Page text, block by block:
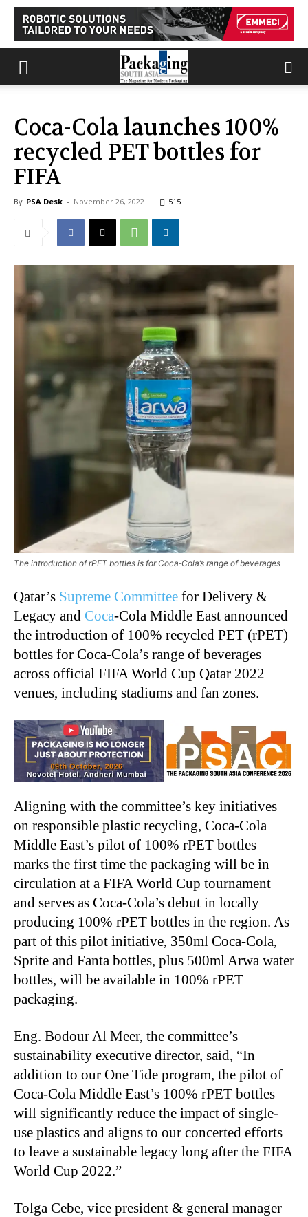
Coca-Cola launches 100%
recycled PET bottles for
FIFA
By PSA Desk - November 26, 2022 515
The introduction of rPET bottles is for Coca‑Cola’s range of beverages
Qatar’s Supreme Committee for Delivery &
Legacy and Coca‑Cola Middle East announced
the introduction of 100% recycled PET (rPET)
bottles for Coca‑Cola’s range of beverages
across official FIFA World Cup Qatar 2022
venues, including stadiums and fan zones.
Aligning with the committee’s key initiatives
on responsible plastic recycling, Coca‑Cola
Middle East’s pilot of 100% rPET bottles
marks the first time the packaging will be in
circulation at a FIFA World Cup tournament
and serves as Coca‑Cola’s debut in locally
producing 100% rPET bottles in the region. As
part of this pilot initiative, 350ml Coca‑Cola,
Sprite and Fanta bottles, plus 500ml Arwa water
bottles, will be available in 100% rPET
packaging.
Eng. Bodour Al Meer, the committee’s
sustainability executive director, said, “In
addition to our One Tide program, the pilot of
Coca‑Cola Middle East’s 100% rPET bottles
will significantly reduce the impact of single-
use plastics and aligns to our concerted efforts
to leave a sustainable legacy long after the FIFA
World Cup 2022.”
Tolga Cebe, vice president & general manager